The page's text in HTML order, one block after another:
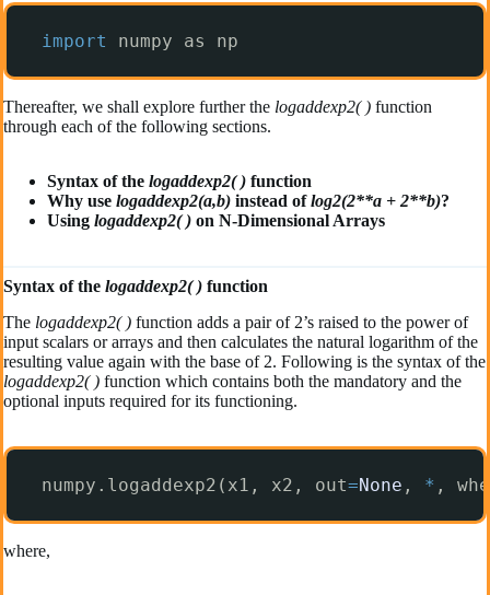
import numpy as np
Thereafter, we shall explore further the logaddexp2( ) function
through each of the following sections.
Syntax of the logaddexp2( ) function
Why use logaddexp2(a,b) instead oflog2(2**a + 2**b)?
Using logaddexp2( ) on N-Dimensional Arrays
Syntax of the logaddexp2( ) function
The logaddexp2( ) function adds a pair of 2’s raised to the power of
input scalars or arrays and then calculates the natural logarithm of the
resulting value again with the base of 2. Following is the syntax of the
logaddexp2( ) function which contains both the mandatory and the
optional inputs required for its functioning.
numpy.logaddexp2(x1, x2, out=None , * ,
where,